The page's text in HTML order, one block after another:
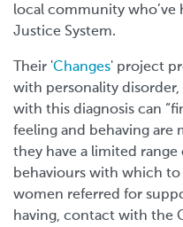
local community
Justice System.
Their 'Changes' project
with personality
with this diagnosis can
feeling and behaving are
they have a limited
behaviours with which to
women referred for
having, contact with the